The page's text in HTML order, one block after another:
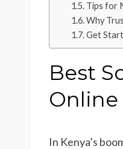
Tips for
Why
Get
Best
Online
In Kenya’s